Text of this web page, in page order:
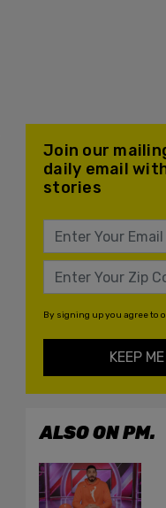
Join our
daily email
stories
By signing up you agree to
KEEP
ALSO ON PM.